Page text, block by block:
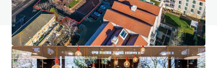
查閱「常見問題」